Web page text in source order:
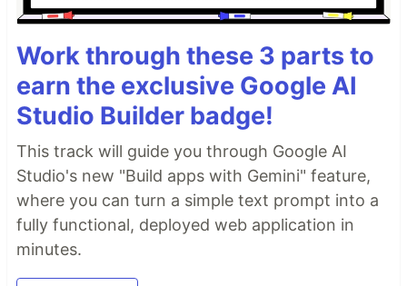
Work through these 3 parts to
earn the exclusive Google AI
Studio Builder badge!
This track will guide you through Google AI
Studio's new "Build apps with Gemini" feature,
where you can turn a simple text prompt into a
fully functional, deployed web application in
minutes.